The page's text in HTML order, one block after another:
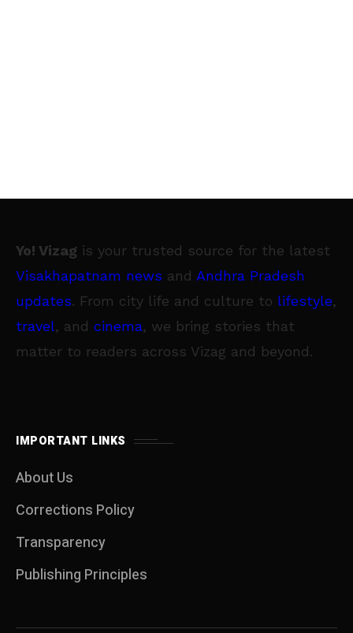
Yo! Vizag is your trusted source for the latest
Visakhapatnam news and Andhra Pradesh
updates. From city life and culture to lifestyle,
travel, and cinema, we bring stories that
matter to readers across Vizag and beyond.
IMPORTANT LINKS
About Us
Corrections Policy
Transparency
Publishing Principles